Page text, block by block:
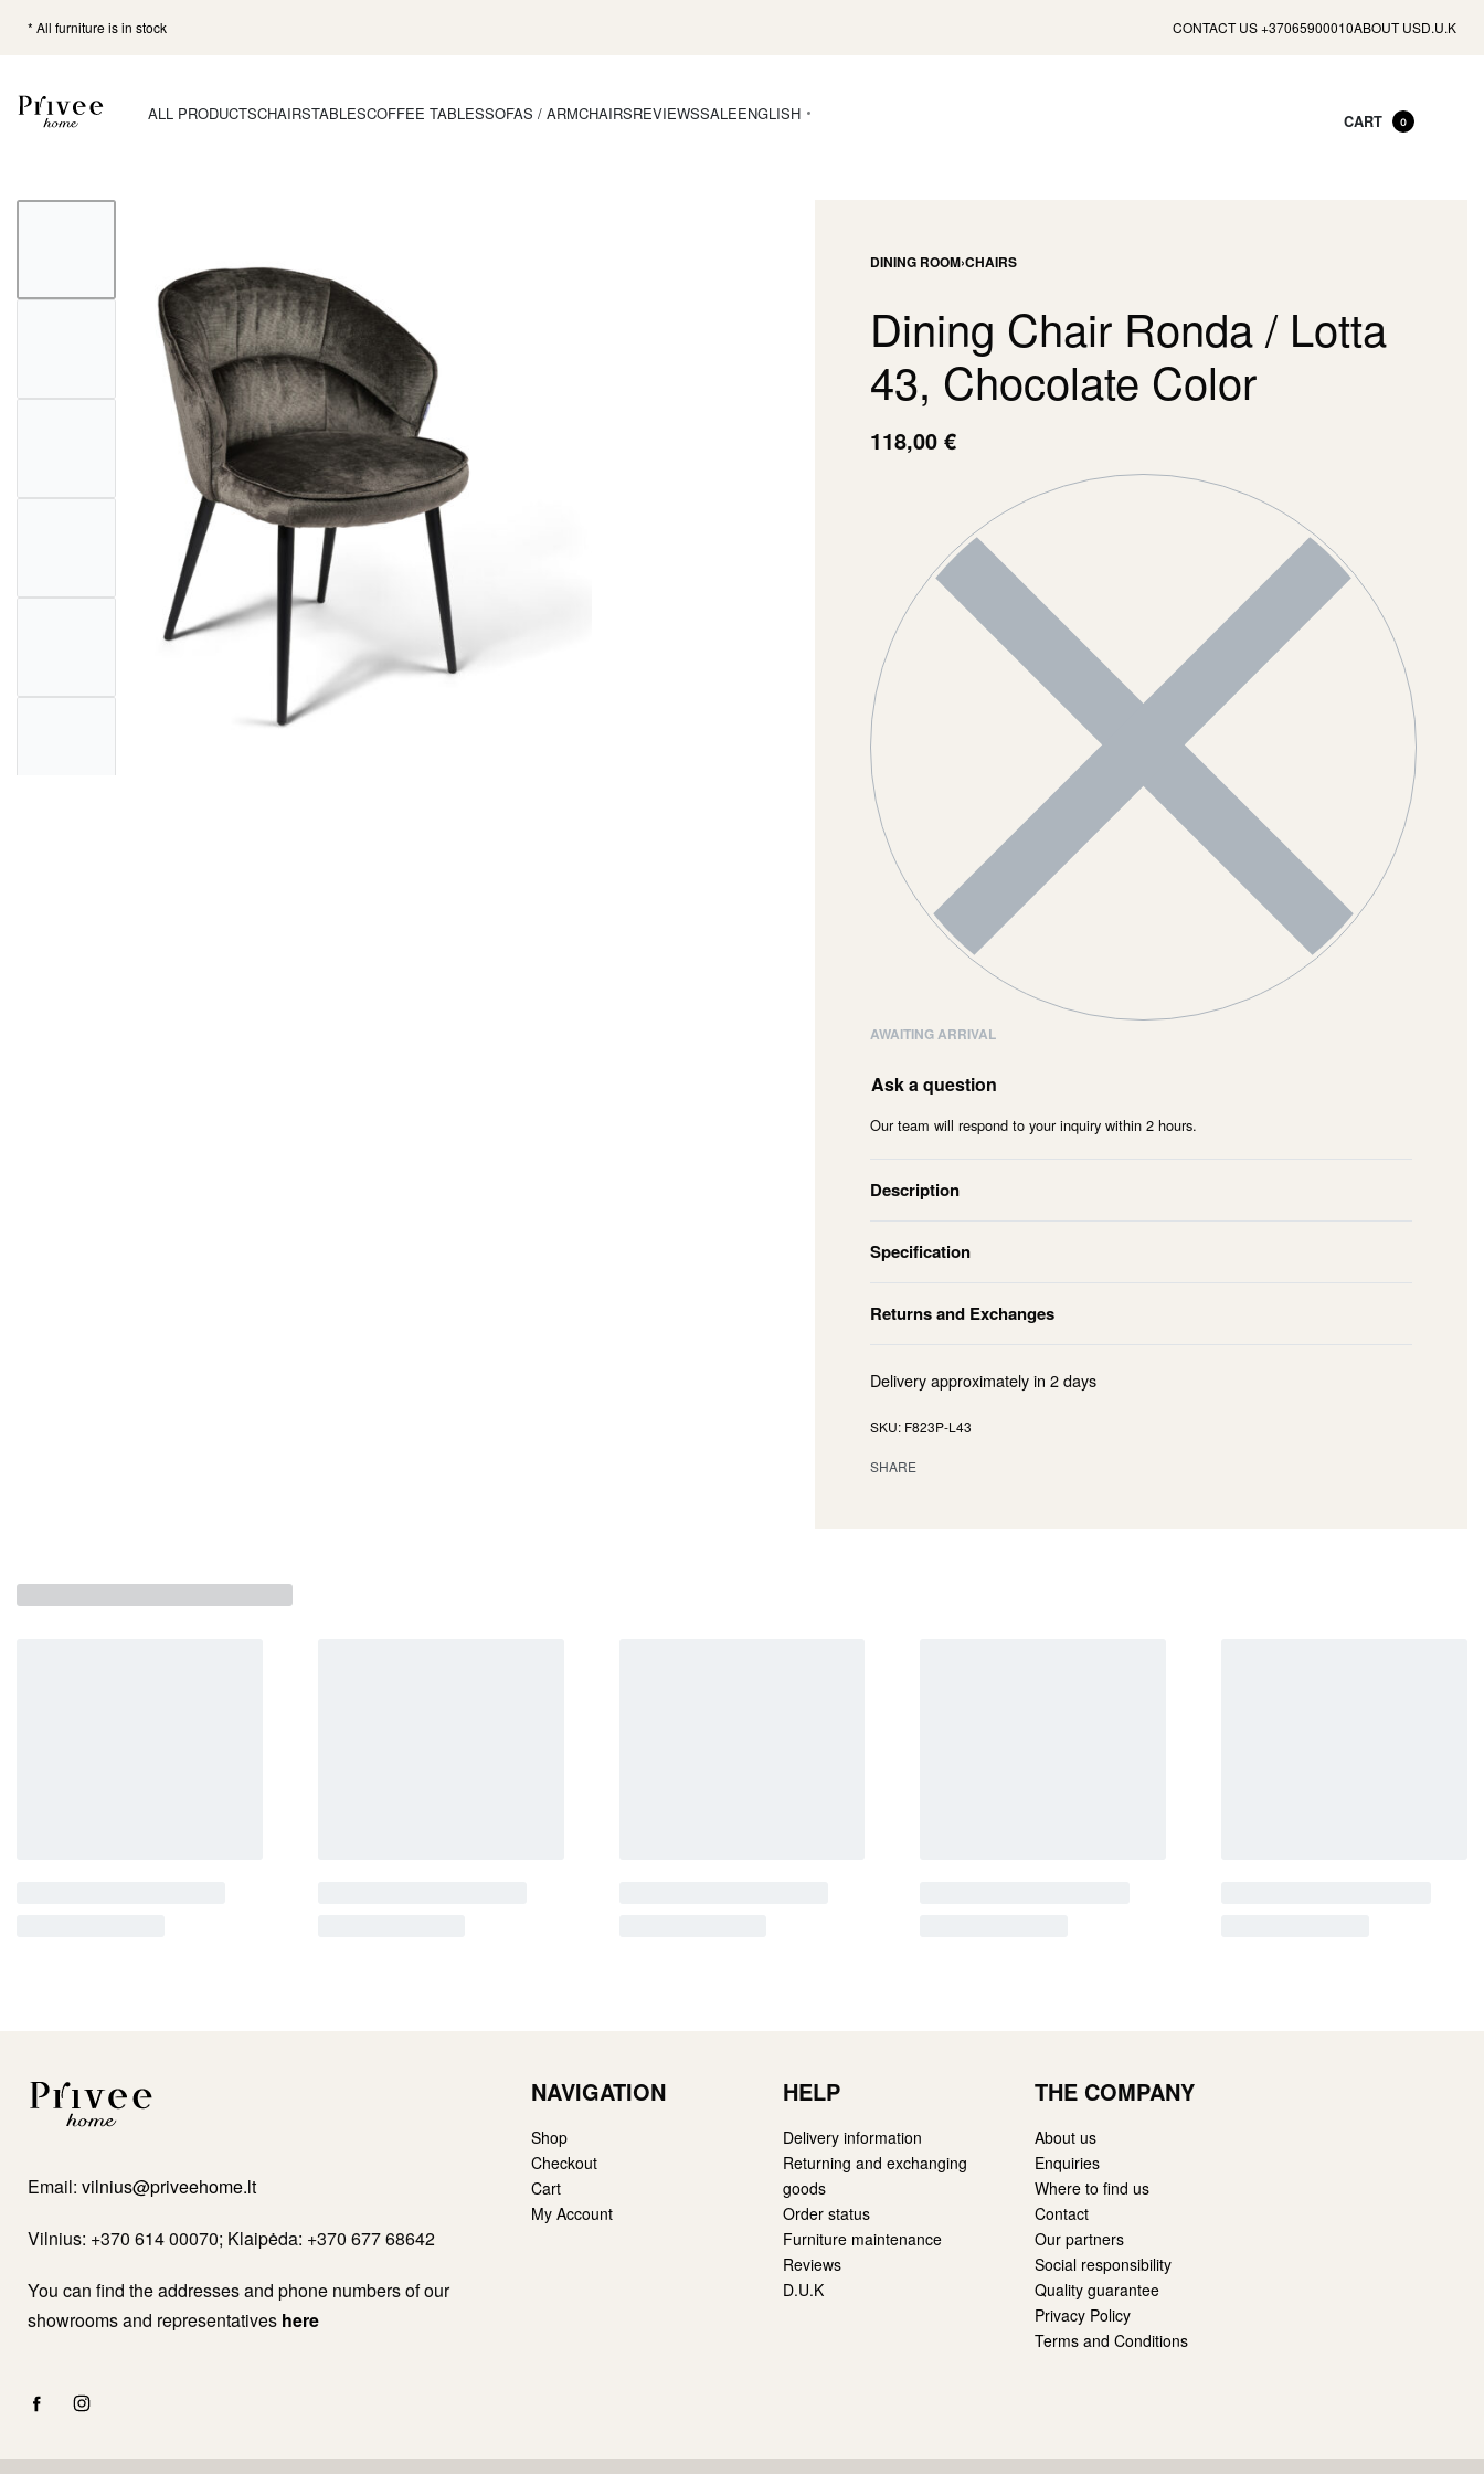
* All furniture is in stock CONTACT US +37065900010ABOUT USD.U.K
ALL PRODUCTSCHAIRSTABLESCOFFEE TABLESSOFAS / ARMCHAIRSREVIEWSSALEENGLISH CART 0
DINING ROOM›CHAIRS
Dining Chair Ronda / Lotta
43, Chocolate Color
118,00 €
AWAITING ARRIVAL
Ask a question
Our team will respond to your inquiry within 2 hours.
Description
Specification
Returns and Exchanges
Delivery approximately in 2 days
F823P-L43
SHARE
Email: vilnius@priveehome.lt
Vilnius: +370 614 00070; Klaipėda: +370 677 68642
You can find the addresses and phone numbers of our
showrooms and representatives here
NAVIGATION
Shop
Checkout
Cart
My Account
HELP
Delivery information
Returning and exchanging
goods
Order status
Furniture maintenance
Reviews
D.U.K
THE COMPANY
About us
Enquiries
Where to find us
Contact
Our partners
Social responsibility
Quality guarantee
Privacy Policy
Terms and Conditions